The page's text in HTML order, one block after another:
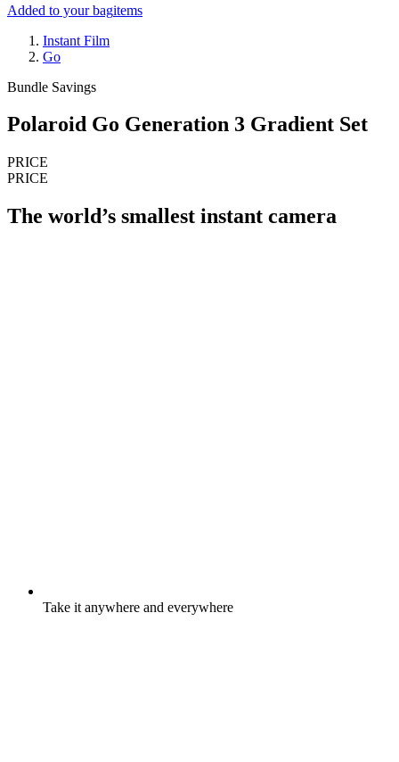
Added to your bagitems
Instant Film
Go
Bundle Savings
Polaroid Go Generation 3 Gradient Set
PRICE
PRICE
The world’s smallest instant camera
Take it anywhere and everywhere